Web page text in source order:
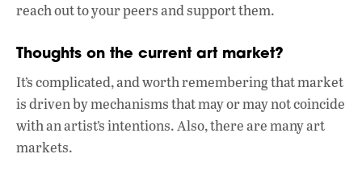
reach out to your peers and support them.
Thoughts on the current art market?
It’s complicated, and worth remembering that market
is driven by mechanisms that may or may not coincide
with an artist’s intentions. Also, there are many art
markets.